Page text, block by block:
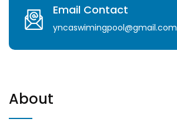
Email Contact
yncaswimingpool@gmail.com
About